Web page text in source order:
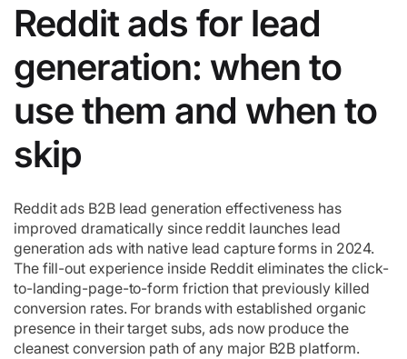
Reddit ads for lead
generation: when to
use them and when to
skip
Reddit ads B2B lead generation effectiveness has
improved dramatically since reddit launches lead
generation ads with native lead capture forms in 2024.
The fill-out experience inside Reddit eliminates the click-
to-landing-page-to-form friction that previously killed
conversion rates. For brands with established organic
presence in their target subs, ads now produce the
cleanest conversion path of any major B2B platform.